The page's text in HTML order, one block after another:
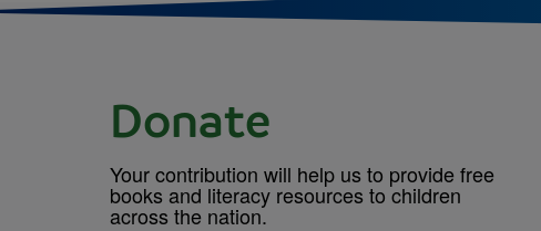
Donate
Your contribution will help us to provide free
books and literacy resources to children
across the nation.